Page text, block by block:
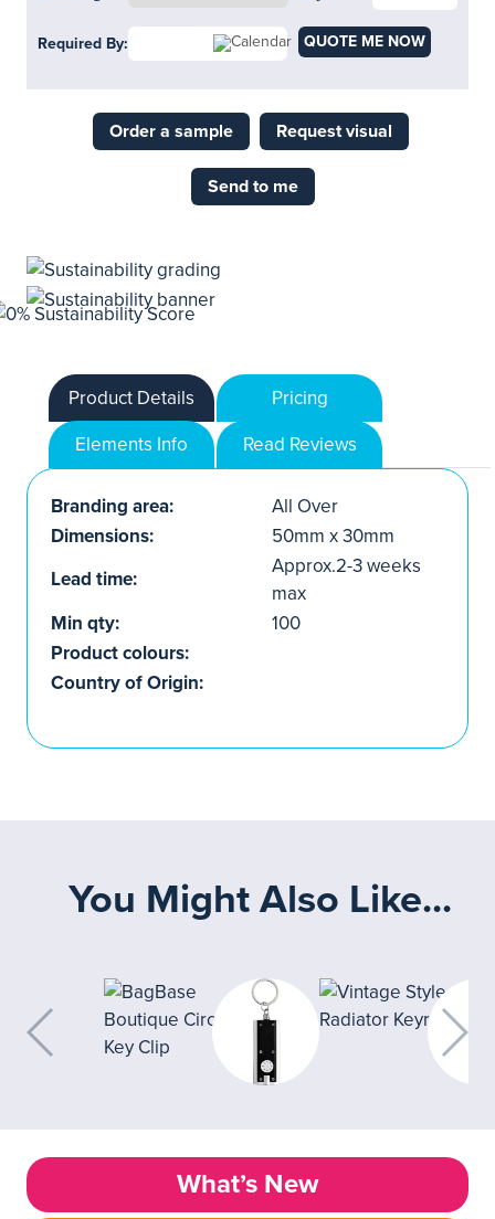
Required By: QUOTE ME NOW
Order a sample Request visual
Send to me
Product Details
Pricing
Elements Info
Read Reviews
Branding area:
All Over
Dimensions:
50mm x 30mm
Lead time:
Approx.2-3 weeks
max
Min qty:
100
Product colours:
Country of Origin:
You Might Also Like...
What’s New